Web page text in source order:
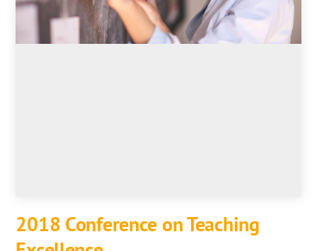
2018 Conference on Teaching